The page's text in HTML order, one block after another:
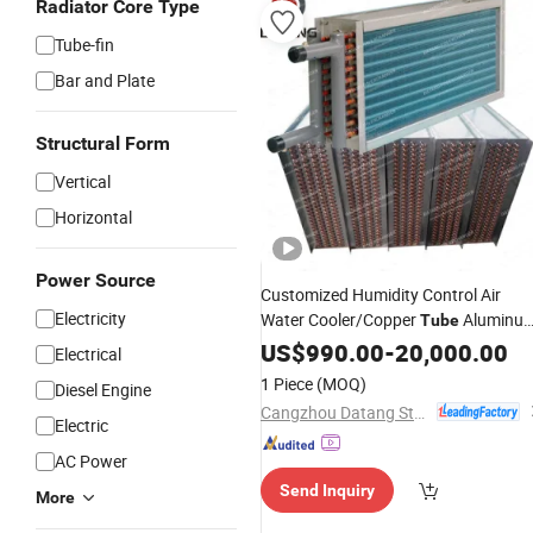
Radiator Core Type
Tube-fin
Bar and Plate
Structural Form
Vertical
Horizontal
Power Source
Electricity
Electrical
Diesel Engine
Electric
AC Power
More
Customized Humidity Control Air
Water Cooler/CopperTube
FinTypeCondenser
US$990.00-20,000.00
1 Piece (MOQ)
Send Inquiry